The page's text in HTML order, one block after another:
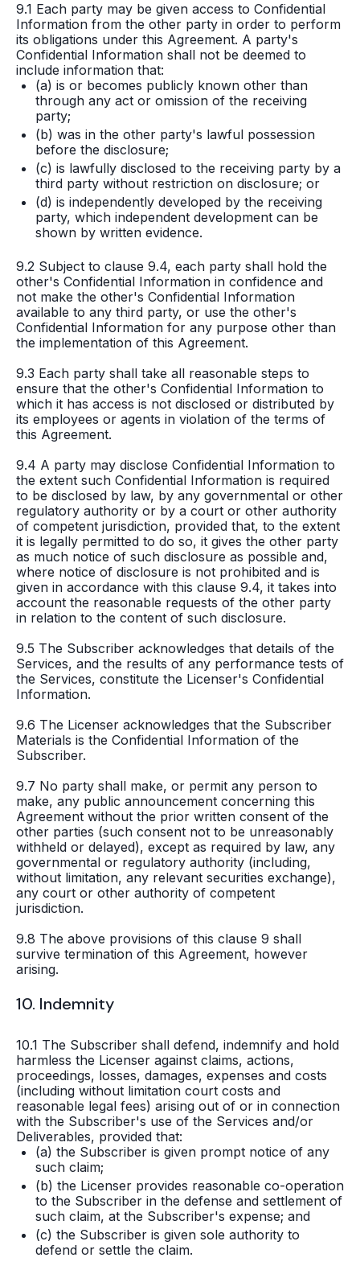
9.1 Each party may be given access to Confidential
Information from the other party in order to perform
its obligations under this Agreement. A party's
Confidential Information shall not be deemed to
include information that:
(a) is or becomes publicly known other than
through any act or omission of the receiving
party;
(b) was in the other party's lawful possession
before the disclosure;
(c) is lawfully disclosed to the receiving party by a
third party without restriction on disclosure; or
(d) is independently developed by the receiving
party, which independent development can be
shown by written evidence.
9.2 Subject to clause 9.4, each party shall hold the
other's Confidential Information in confidence and
not make the other's Confidential Information
available to any third party, or use the other's
Confidential Information for any purpose other than
the implementation of this Agreement.
9.3 Each party shall take all reasonable steps to
ensure that the other's Confidential Information to
which it has access is not disclosed or distributed by
its employees or agents in violation of the terms of
this Agreement.
9.4 A party may disclose Confidential Information to
the extent such Confidential Information is required
to be disclosed by law, by any governmental or other
regulatory authority or by a court or other authority
of competent jurisdiction, provided that, to the extent
it is legally permitted to do so, it gives the other party
as much notice of such disclosure as possible and,
where notice of disclosure is not prohibited and is
given in accordance with this clause 9.4, it takes into
account the reasonable requests of the other party
in relation to the content of such disclosure.
9.5 The Subscriber acknowledges that details of the
Services, and the results of any performance tests of
the Services, constitute the Licenser's Confidential
Information.
9.6 The Licenser acknowledges that the Subscriber
Materials is the Confidential Information of the
Subscriber.
9.7 No party shall make, or permit any person to
make, any public announcement concerning this
Agreement without the prior written consent of the
other parties (such consent not to be unreasonably
withheld or delayed), except as required by law, any
governmental or regulatory authority (including,
without limitation, any relevant securities exchange),
any court or other authority of competent
jurisdiction.
9.8 The above provisions of this clause 9 shall
survive termination of this Agreement, however
arising.
10. Indemnity
10.1 The Subscriber shall defend, indemnify and hold
harmless the Licenser against claims, actions,
proceedings, losses, damages, expenses and costs
(including without limitation court costs and
reasonable legal fees) arising out of or in connection
with the Subscriber's use of the Services and/or
Deliverables, provided that:
(a) the Subscriber is given prompt notice of any
such claim;
(b) the Licenser provides reasonable co-operation
to the Subscriber in the defense and settlement of
such claim, at the Subscriber's expense; and
(c) the Subscriber is given sole authority to
defend or settle the claim.